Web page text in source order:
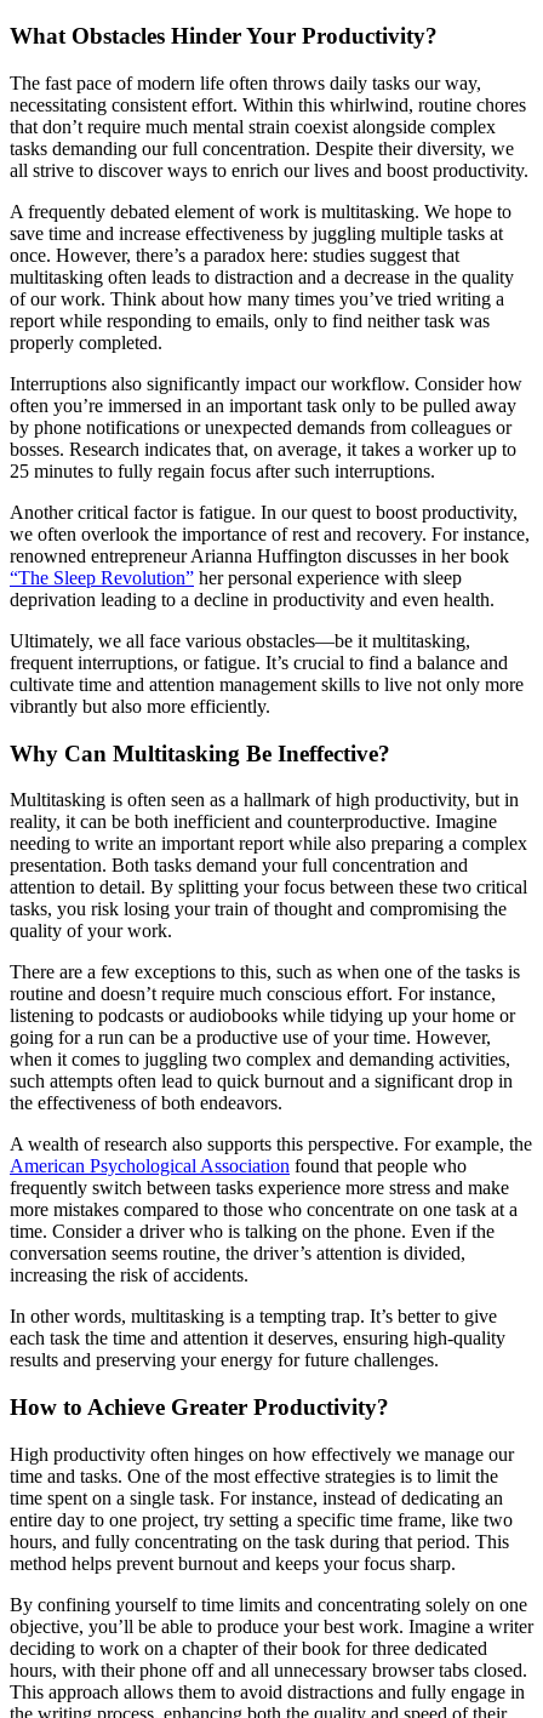
What Obstacles Hinder Your Productivity?
The fast pace of modern life often throws daily tasks our way,
necessitating consistent effort. Within this whirlwind, routine chores
that don’t require much mental strain coexist alongside complex
tasks demanding our full concentration. Despite their diversity, we
all strive to discover ways to enrich our lives and boost productivity.
A frequently debated element of work is multitasking. We hope to
save time and increase effectiveness by juggling multiple tasks at
once. However, there’s a paradox here: studies suggest that
multitasking often leads to distraction and a decrease in the quality
of our work. Think about how many times you’ve tried writing a
report while responding to emails, only to find neither task was
properly completed.
Interruptions also significantly impact our workflow. Consider how
often you’re immersed in an important task only to be pulled away
by phone notifications or unexpected demands from colleagues or
bosses. Research indicates that, on average, it takes a worker up to
25 minutes to fully regain focus after such interruptions.
Another critical factor is fatigue. In our quest to boost productivity,
we often overlook the importance of rest and recovery. For instance,
renowned entrepreneur Arianna Huffington discusses in her book
“The Sleep Revolution” her personal experience with sleep
deprivation leading to a decline in productivity and even health.
Ultimately, we all face various obstacles—be it multitasking,
frequent interruptions, or fatigue. It’s crucial to find a balance and
cultivate time and attention management skills to live not only more
vibrantly but also more efficiently.
Why Can Multitasking Be Ineffective?
Multitasking is often seen as a hallmark of high productivity, but in
reality, it can be both inefficient and counterproductive. Imagine
needing to write an important report while also preparing a complex
presentation. Both tasks demand your full concentration and
attention to detail. By splitting your focus between these two critical
tasks, you risk losing your train of thought and compromising the
quality of your work.
There are a few exceptions to this, such as when one of the tasks is
routine and doesn’t require much conscious effort. For instance,
listening to podcasts or audiobooks while tidying up your home or
going for a run can be a productive use of your time. However,
when it comes to juggling two complex and demanding activities,
such attempts often lead to quick burnout and a significant drop in
the effectiveness of both endeavors.
A wealth of research also supports this perspective. For example, the
American Psychological Association found that people who
frequently switch between tasks experience more stress and make
more mistakes compared to those who concentrate on one task at a
time. Consider a driver who is talking on the phone. Even if the
conversation seems routine, the driver’s attention is divided,
increasing the risk of accidents.
In other words, multitasking is a tempting trap. It’s better to give
each task the time and attention it deserves, ensuring high-quality
results and preserving your energy for future challenges.
How to Achieve Greater Productivity?
High productivity often hinges on how effectively we manage our
time and tasks. One of the most effective strategies is to limit the
time spent on a single task. For instance, instead of dedicating an
entire day to one project, try setting a specific time frame, like two
hours, and fully concentrating on the task during that period. This
method helps prevent burnout and keeps your focus sharp.
By confining yourself to time limits and concentrating solely on one
objective, you’ll be able to produce your best work. Imagine a writer
deciding to work on a chapter of their book for three dedicated
hours, with their phone off and all unnecessary browser tabs closed.
This approach allows them to avoid distractions and fully engage in
the writing process, enhancing both the quality and speed of their